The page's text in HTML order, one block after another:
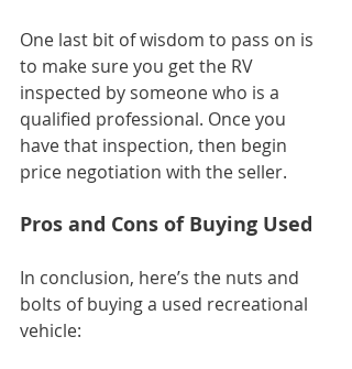
One last bit of wisdom to pass on is
to make sure you get the RV
inspected by someone who is a
qualified professional. Once you
have that inspection, then begin
price negotiation with the seller.
Pros and Cons of Buying Used
In conclusion, here’s the nuts and
bolts of buying a used recreational
vehicle: